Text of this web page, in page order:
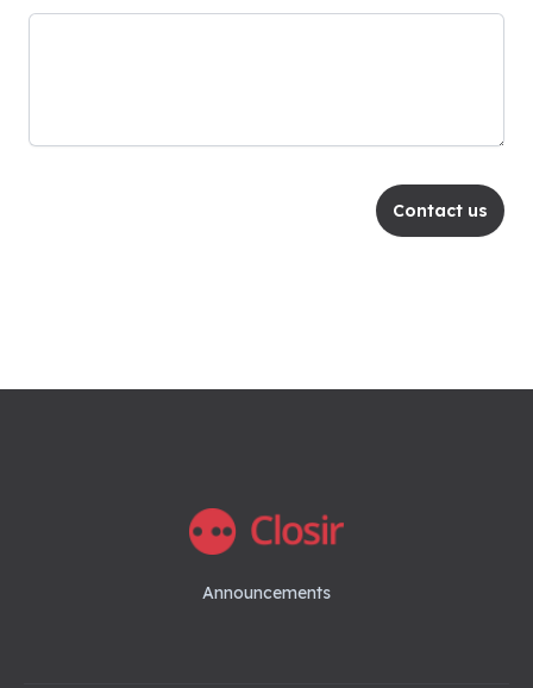
Contact us
Announcements